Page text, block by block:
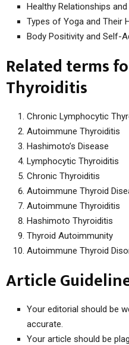
Healthy Relationships
Types of Yoga and Their
Body Positivity and Self-
Related terms
Thyroiditis
Chronic Lymphocytic
Autoimmune Thyroiditis
Hashimoto’s Disease
Lymphocytic Thyroiditis
Chronic Thyroiditis
Autoimmune Thyroid
Autoimmune Thyroiditis
Hashimoto Thyroiditis
Thyroid Autoimmunity
Autoimmune Thyroid
Article
Your editorial should be
accurate.
Your article should be